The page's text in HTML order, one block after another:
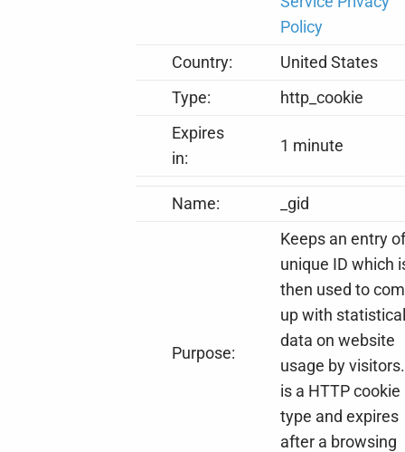
Policy
Country:
United States
Type:
http_cookie
Expires
in:
1 minute
Name: _gid
Purpose:
Keeps an entry of
unique ID which
then used to
up with statistical
data on website
usage by
is a HTTP cookie
type and expires
after a browsing